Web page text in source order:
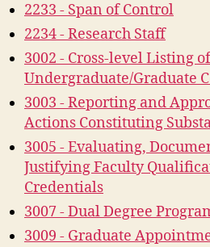
2233 - Span of Control
2234 - Research Staff
3002 - Cross-level Listing of
Undergraduate/Graduate
3003 - Reporting and
Actions Constituting
3005 - Evaluating,
Justifying Faculty
Credentials
3007 - Dual Degree
3009 - Graduate